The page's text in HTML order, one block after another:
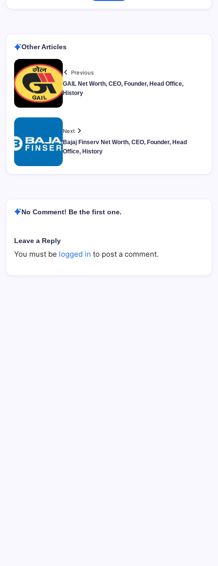
Other Articles
Previous
GAIL Net Worth, CEO, Founder, Head Office,
History
Next
Bajaj Finserv Net Worth, CEO, Founder, Head
Office, History
No Comment! Be the first one.
Leave a Reply
You must be logged in to post a comment.